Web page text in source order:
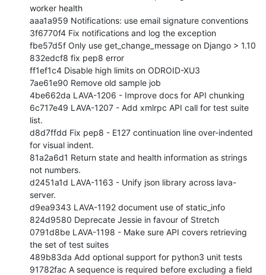
worker health
aaa1a959 Notifications: use email signature conventions
3f6770f4 Fix notifications and log the exception
fbe57d5f Only use get_change_message on Django > 1.10
832edcf8 fix pep8 error
ff1ef1c4 Disable high limits on ODROID-XU3
7ae61e90 Remove old sample job
4be662da LAVA-1206 - Improve docs for API chunking
6c717e49 LAVA-1207 - Add xmlrpc API call for test suite
list.
d8d7ffdd Fix pep8 - E127 continuation line over-indented
for visual indent.
81a2a6d1 Return state and health information as strings
not numbers.
d2451a1d LAVA-1163 - Unify json library across lava-
server.
d9ea9343 LAVA-1192 document use of static_info
824d9580 Deprecate Jessie in favour of Stretch
0791d8be LAVA-1198 - Make sure API covers retrieving
the set of test suites
489b83da Add optional support for python3 unit tests
91782fac A sequence is required before excluding a field